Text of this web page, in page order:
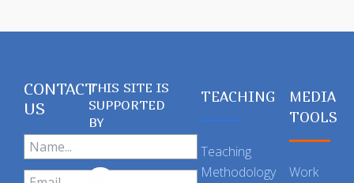
CONTACT
US
THIS SITE IS
SUPPORTED
BY
TEACHING
Teaching
Methodology
MEDIA
TOOLS
Work